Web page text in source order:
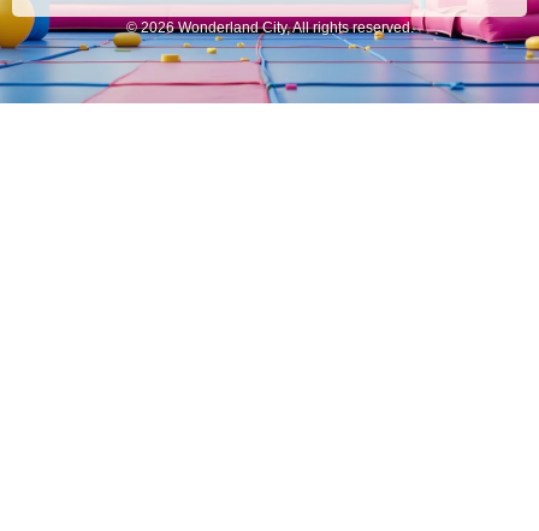
© 2026 Wonderland City, All rights reserved.